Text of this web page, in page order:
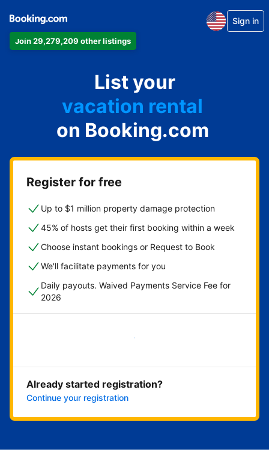
Join 29,279,209 other listings
Sign in
List your
apartment
hotel
vacation rental
guest house
bed & breakfast
on Booking.com
Register for free
Up to $1 million property damage protection
45% of hosts get their first booking within a week
Choose instant bookings or Request to Book
We'll facilitate payments for you
Daily payouts. Waived Payments Service Fee for
2026
Get started now
Already started registration?
Continue your registration